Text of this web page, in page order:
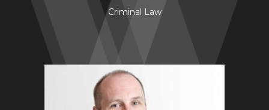
Criminal Law